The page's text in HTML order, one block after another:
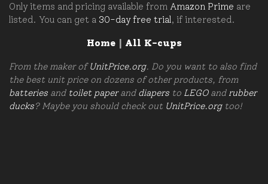
Only items and pricing available from Amazon Prime are
listed. You can get a 30-day free trial , if interested.
Home| All K-cups
From the maker ofUnitPrice.org. Do you want to also find
the best unit price on dozens of other products, from
batteries and toilet paperand diapers to LEGOand rubber
ducks? Maybe you should check out UnitPrice.orgtoo!